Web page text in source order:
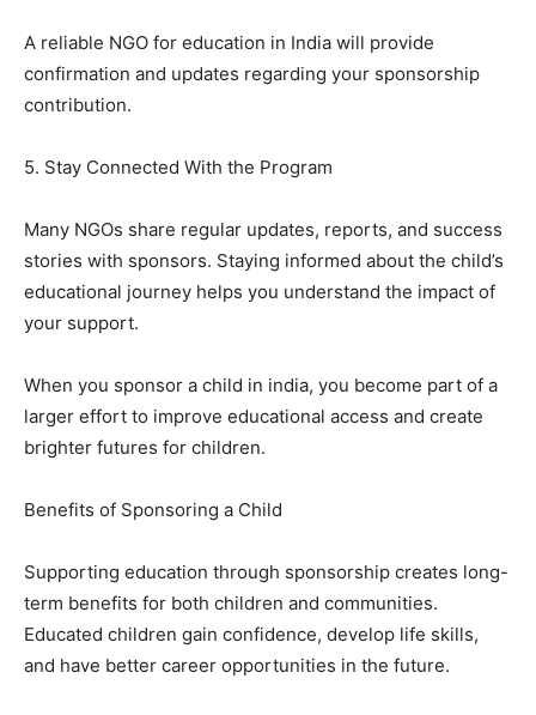
A reliable NGO for education in India will provide
confirmation and updates regarding your sponsorship
contribution.
5. Stay Connected With the Program
Many NGOs share regular updates, reports, and success
stories with sponsors. Staying informed about the child’s
educational journey helps you understand the impact of
your support.
When you sponsor a child in india, you become part of a
larger effort to improve educational access and create
brighter futures for children.
Benefits of Sponsoring a Child
Supporting education through sponsorship creates long-
term benefits for both children and communities.
Educated children gain confidence, develop life skills,
and have better career opportunities in the future.